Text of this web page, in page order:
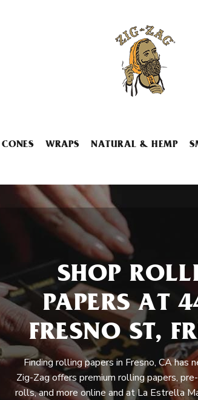
CONES WRAPS NATURAL & HEMP
SHOP
PAPERS AT
FRESNO ST,
Finding rolling papers in Fresno, CA has
Zig-Zag offers premium rolling papers,
rolls, and more online and at La Estrella